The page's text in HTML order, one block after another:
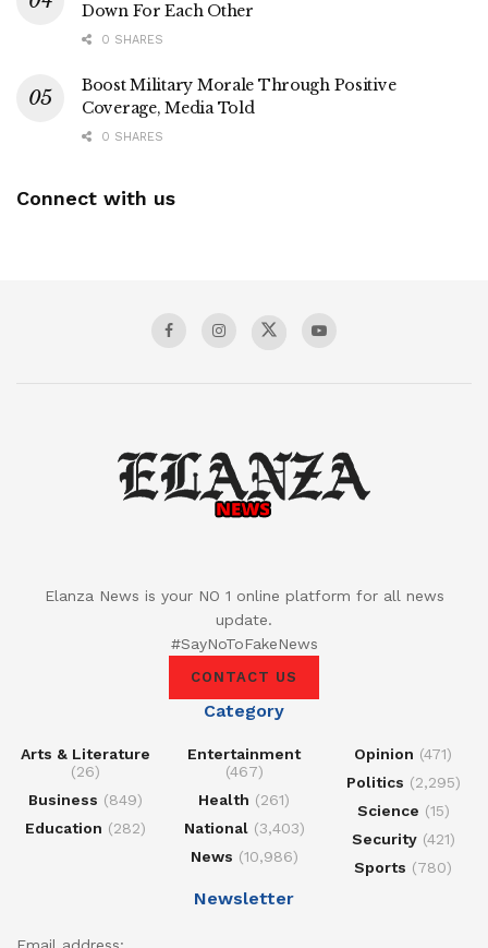
Down For Each Other
0 SHARES
Boost Military Morale Through Positive
Coverage, Media Told
0 SHARES
Connect with us
Elanza News is your NO 1 online platform for all news
update.
#SayNoToFakeNews
CONTACT US
Category
Arts & Literature
(26)
Business (849)
Education (282)
Entertainment
(467)
Health (261)
National(3,403)
News (10,986)
Opinion (471)
Politics (2,295)
Science (15)
Security(421)
Sports (780)
Newsletter